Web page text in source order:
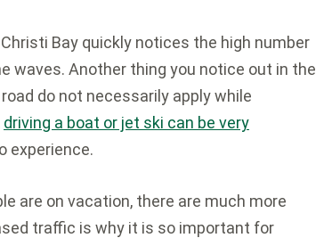
Bay quickly notices the high number
waves. Another thing you notice out in the
do not necessarily apply while
driving a boat or jet ski can be very
experience.
are on vacation, there are much more
traffic is why it is so important for